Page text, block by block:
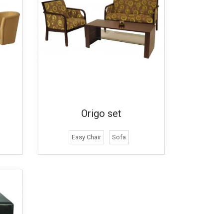
Origo set
Easy Chair Sofa